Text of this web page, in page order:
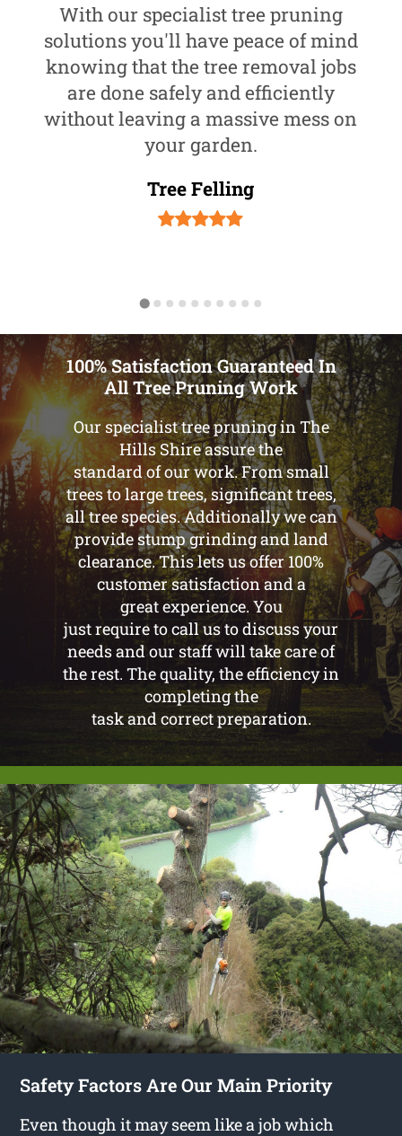
With our specialist tree pruning
solutions you'll have peace of mind
knowing that the tree removal jobs
are done safely and efficiently
without leaving a massive mess on
your garden.
Tree Felling
100% Satisfaction Guaranteed In
All Tree Pruning Work
Our specialist tree pruning in The
Hills Shire assure the
standard of our work. From small
trees to large trees, significant trees,
all tree species. Additionally we can
provide stump grinding and land
clearance. This lets us offer 100%
customer satisfaction and a
great experience. You
just require to call us to discuss your
needs and our staff will take care of
the rest. The quality, the efficiency in
completing the
task and correct preparation.
Safety Factors Are Our Main Priority
Even though it may seem like a job which